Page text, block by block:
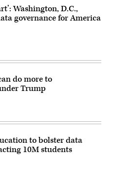
Washington, D.C.,
governance for America
do more to
Trump
to bolster data
10M students